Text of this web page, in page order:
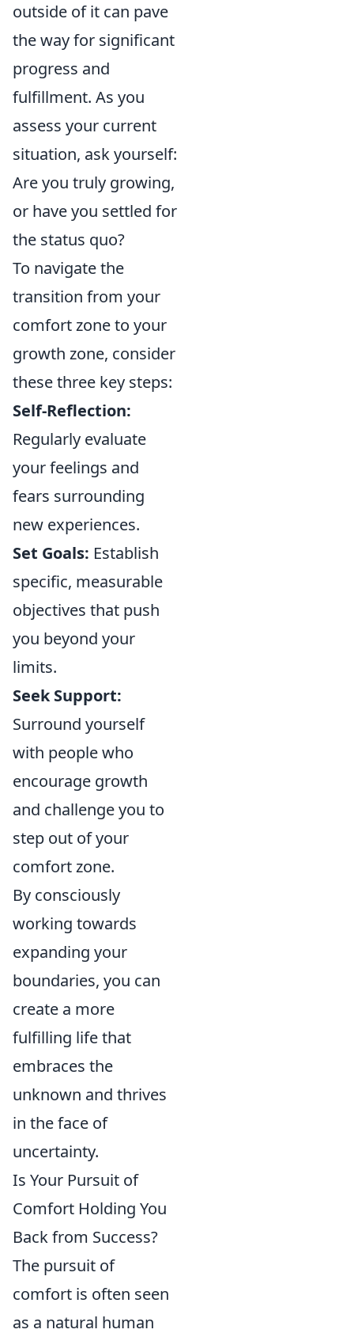
outside of it can pave
the way for significant
progress and
fulfillment. As you
assess your current
situation, ask yourself:
Are you truly growing,
or have you settled for
the status quo?
To navigate the
transition from your
comfort zone to your
growth zone, consider
these three key steps:
Self-Reflection:
Regularly evaluate
your feelings and
fears surrounding
new experiences.
Set Goals: Establish
specific, measurable
objectives that push
you beyond your
limits.
Seek Support:
Surround yourself
with people who
encourage growth
and challenge you to
step out of your
comfort zone.
By consciously
working towards
expanding your
boundaries, you can
create a more
fulfilling life that
embraces the
unknown and thrives
in the face of
uncertainty.
Is Your Pursuit of
Comfort Holding You
Back from Success?
The pursuit of
comfort is often seen
as a natural human